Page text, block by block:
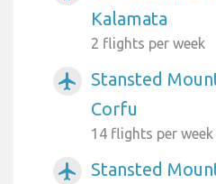
Kalamata
2 flights per week
airplanemode_active
Stansted
Corfu
14 flights per week
airplanemode_active
Stansted